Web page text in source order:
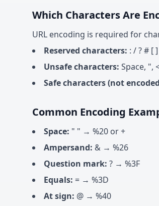
Which Characters Are
URL encoding is required for
Reserved characters: : / ? # [
Unsafe characters: Space, ",
Safe characters (not
Common Encoding
Space: " " → %20 or +
Ampersand: & → %26
Question mark: ? → %3F
Equals: = → %3D
At sign: @ → %40